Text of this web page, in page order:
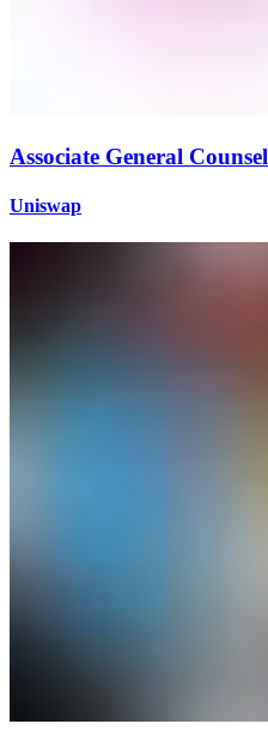
Associate General Counsel
Uniswap